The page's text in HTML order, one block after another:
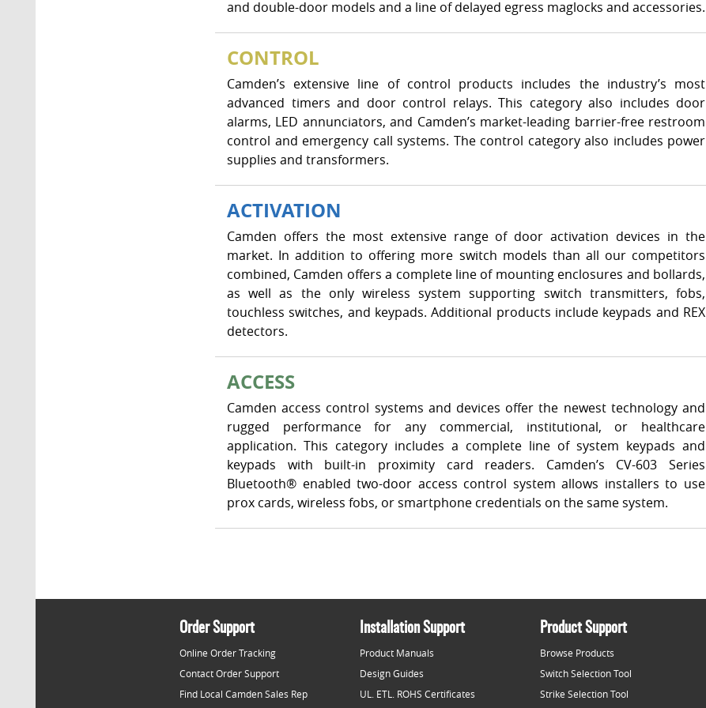
and double-door models and a line of delayed egress maglocks and accessories.
CONTROL
Camden’s extensive line of control products includes the industry’s most
advanced timers and door control relays. This category also includes door
alarms, LED annunciators, and Camden’s market-leading barrier-free restroom
control and emergency call systems. The control category also includes power
supplies and transformers.
ACTIVATION
Camden offers the most extensive range of door activation devices in the
market. In addition to offering more switch models than all our competitors
combined, Camden offers a complete line of mounting enclosures and bollards,
as well as the only wireless system supporting switch transmitters, fobs,
touchless switches, and keypads. Additional products include keypads and REX
detectors.
ACCESS
Camden access control systems and devices offer the newest technology and
rugged performance for any commercial, institutional, or healthcare
application. This category includes a complete line of system keypads and
keypads with built-in proximity card readers. Camden’s CV-603 Series
Bluetooth® enabled two-door access control system allows installers to use
prox cards, wireless fobs, or smartphone credentials on the same system.
Order Support
Online Order Tracking
Contact Order Support
Find Local Camden Sales Rep
Installation Support
Product Manuals
Design Guides
UL. ETL. ROHS Certificates
Product Support
Browse Products
Switch Selection Tool
Strike Selection Tool